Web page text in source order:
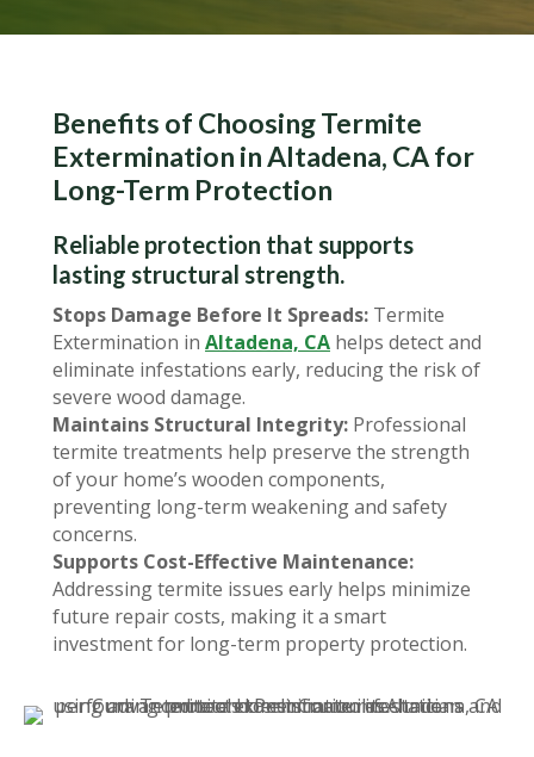
Benefits of Choosing Termite
Extermination in Altadena, CA for
Long-Term Protection
Reliable protection that supports
lasting structural strength.
Stops Damage Before It Spreads: Termite
Extermination in Altadena, CA helps detect and
eliminate infestations early, reducing the risk of
severe wood damage.
Maintains Structural Integrity: Professional
termite treatments help preserve the strength
of your home’s wooden components,
preventing long-term weakening and safety
concerns.
Supports Cost-Effective Maintenance:
Addressing termite issues early helps minimize
future repair costs, making it a smart
investment for long-term property protection.